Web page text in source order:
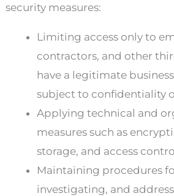
security measures:
Limiting access only to
contractors, and other
have a legitimate
subject to confidentiality
Applying technical and
measures such as
storage, and access
Maintaining procedures
investigating, and